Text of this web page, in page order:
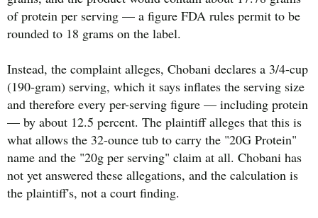
of protein per serving — a figure FDA rules permit to be
rounded to 18 grams on the label.
Instead, the complaint alleges, Chobani declares a 3/4-cup
(190-gram) serving, which it says inflates the serving size
and therefore every per-serving figure — including protein
— by about 12.5 percent. The plaintiff alleges that this is
what allows the 32-ounce tub to carry the "20G Protein"
name and the "20g per serving" claim at all. Chobani has
not yet answered these allegations, and the calculation is
the plaintiff's, not a court finding.